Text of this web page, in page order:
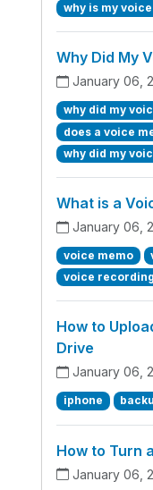
why is my
Why Did My
January 06,
why did my
does a voice
why did my
What is a
January 06,
voice memo
voice recording
How to
Drive
January 06,
iphone
How to Turn
January 06,